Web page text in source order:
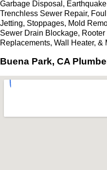
Garbage Disposal,
Trenchless Sewer Repair,
Jetting, Stoppages, Mold
Sewer Drain Blockage,
Replacements, Wall Heater, &
Buena Park, CA